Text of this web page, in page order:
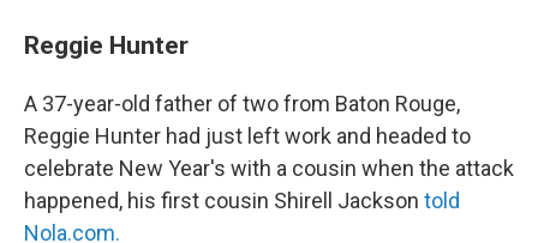
Reggie Hunter
A 37-year-old father of two from Baton Rouge,
Reggie Hunter had just left work and headed to
celebrate New Year's with a cousin when the attack
happened, his first cousin Shirell Jackson told
Nola.com.